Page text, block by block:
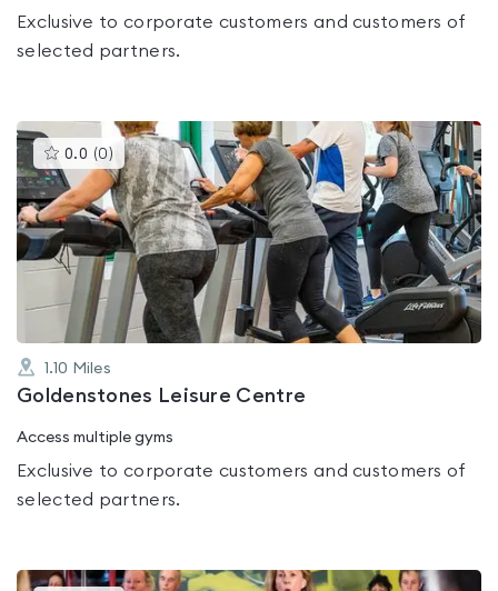
Exclusive to corporate customers and customers of
selected partners.
0.0 (0 )This
gyms
is
rated
0.0
out
of
5
1.10 Miles
Goldenstones Leisure Centre
Access multiple gyms
Exclusive to corporate customers and customers of
selected partners.